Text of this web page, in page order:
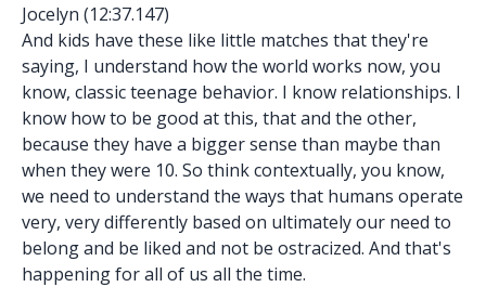
Jocelyn (12:37.147)
And kids have these like little matches that they're
saying, I understand how the world works now, you
know, classic teenage behavior. I know relationships. I
know how to be good at this, that and the other,
because they have a bigger sense than maybe than
when they were 10. So think contextually, you know,
we need to understand the ways that humans operate
very, very differently based on ultimately our need to
belong and be liked and not be ostracized. And that's
happening for all of us all the time.